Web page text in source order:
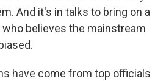
And it's in talks to bring on a
believes the mainstream
have come from top officials